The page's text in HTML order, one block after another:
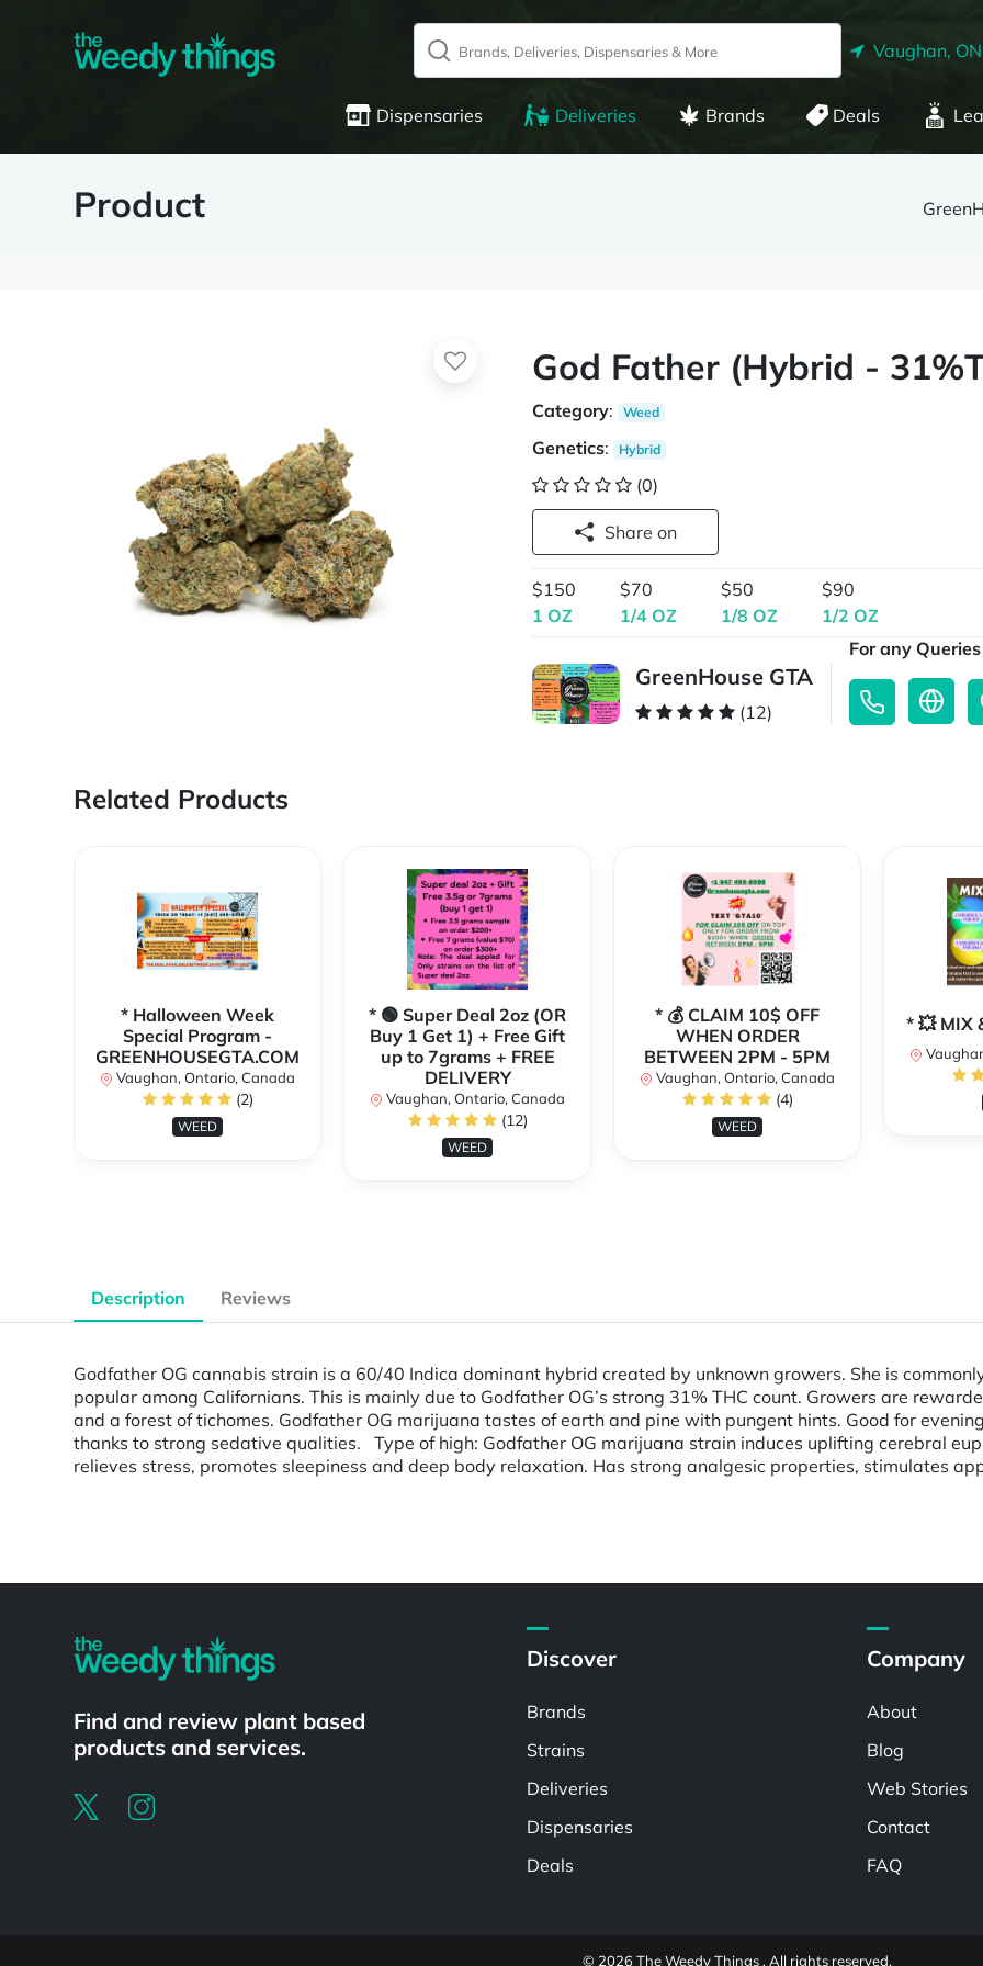
Vaughan, ON
Dispensaries Deliveries Brands Deals
Product
God Father (Hybrid -
Category: Weed
Genetics: Hybrid
(0)
Share on
$150
1 OZ
$70
1/4 OZ
$50
1/8 OZ
$90
1/2 OZ
GreenHouse GTA
(12)
For any
Related Products
* Halloween Week
Special Program -
GREENHOUSEGTA.COM
Vaughan, Ontario, Canada
(2)
WEED
* 🟢 Super Deal 2oz (OR
Buy 1 Get 1) + Free Gift
up to 7grams + FREE
DELIVERY
Vaughan, Ontario, Canada
(12)
WEED
* 💰 CLAIM 10$ OFF
WHEN ORDER
BETWEEN 2PM - 5PM
Vaughan, Ontario, Canada
(4)
WEED
* 💥 MIX
Description Reviews
Godfather OG cannabis strain is a 60/40 Indica dominant hybrid created by unknown growers. She is
popular among Californians. This is mainly due to Godfather OG’s strong 31% THC count. Growers are
and a forest of tichomes. Godfather OG marijuana tastes of earth and pine with pungent hints. Good for
thanks to strong sedative qualities. Type of high: Godfather OG marijuana strain induces uplifting cerebral
relieves stress, promotes sleepiness and deep body relaxation. Has strong analgesic properties, stimulates
Find and review plant based
products and services.
Discover
Brands
Strains
Deliveries
Dispensaries
Deals
Company
About
Blog
Web Stories
Contact
FAQ
© 2026 The Weedy Things . All rights reserved.